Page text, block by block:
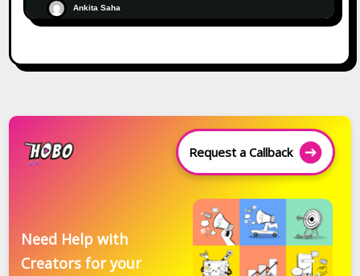
Ankita Saha
Request a Callback
Need Help with
Creators for your